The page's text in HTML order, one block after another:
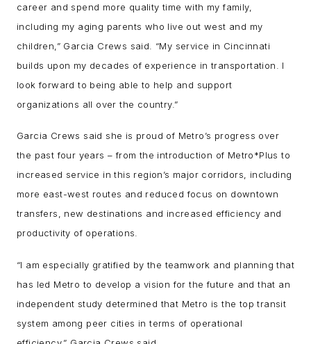
career and spend more quality time with my family,
including my aging parents who live out west and my
children,” Garcia Crews said. “My service in Cincinnati
builds upon my decades of experience in transportation. I
look forward to being able to help and support
organizations all over the country.”
Garcia Crews said she is proud of Metro’s progress over
the past four years – from the introduction of Metro*Plus to
increased service in this region’s major corridors, including
more east-west routes and reduced focus on downtown
transfers, new destinations and increased efficiency and
productivity of operations.
“I am especially gratified by the teamwork and planning that
has led Metro to develop a vision for the future and that an
independent study determined that Metro is the top transit
system among peer cities in terms of operational